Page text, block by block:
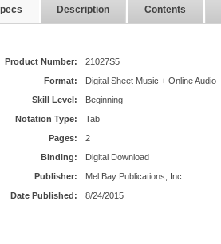
Description Contents
Product Number:
21027S5
Format:
Digital Sheet Music + Online Audio
Skill Level:
Beginning
Notation Type:
Tab
Pages:
2
Binding:
Digital Download
Publisher:
Mel Bay Publications, Inc.
Date Published:
8/24/2015